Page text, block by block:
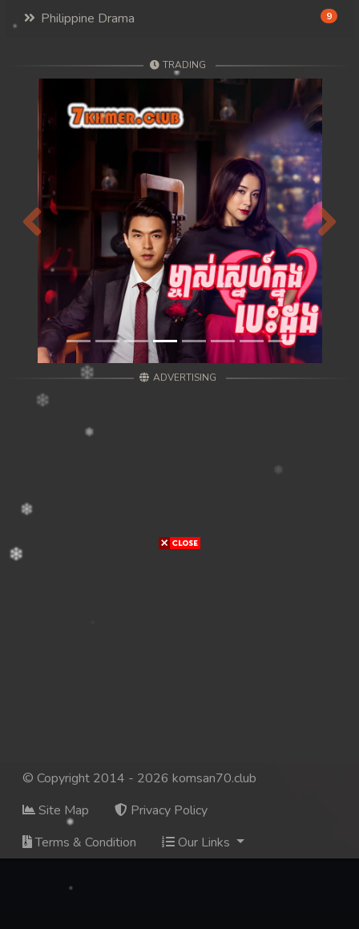
Philippine Drama 9
TRADING
Previous Next
ADVERTISING
© Copyright 2014 - 2026 komsan70.club
Site Map
Privacy Policy
Terms & Condition
Our Links